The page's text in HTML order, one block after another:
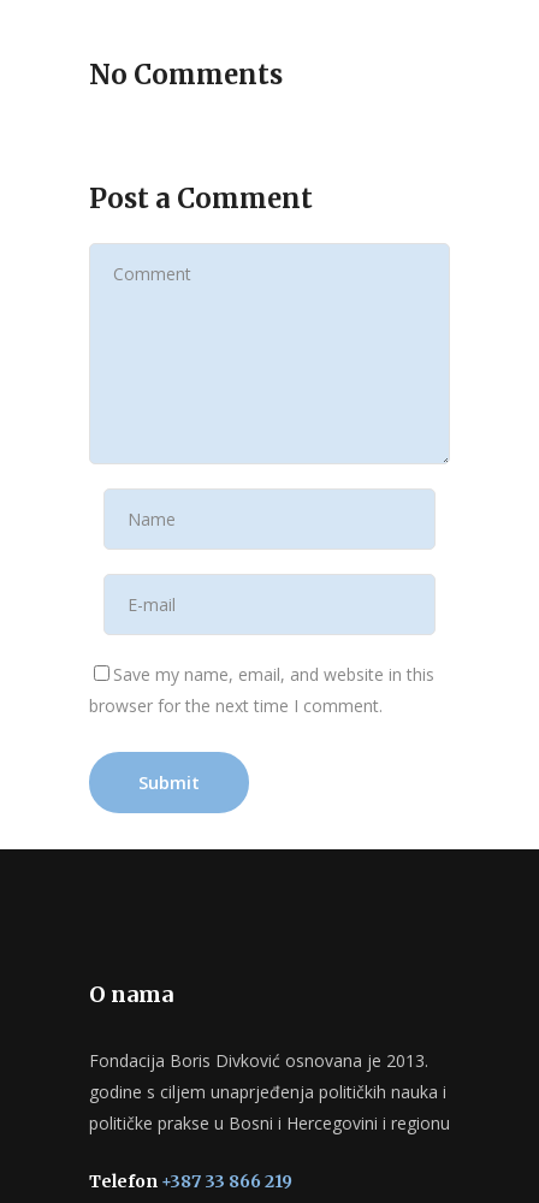
No Comments
Post a Comment
Save my name, email, and website in this
browser for the next time I comment.
O nama
Fondacija Boris Divković osnovana je 2013.
godine s ciljem unaprjeđenja političkih nauka i
političke prakse u Bosni i Hercegovini i regionu
Telefon +387 33 866 219